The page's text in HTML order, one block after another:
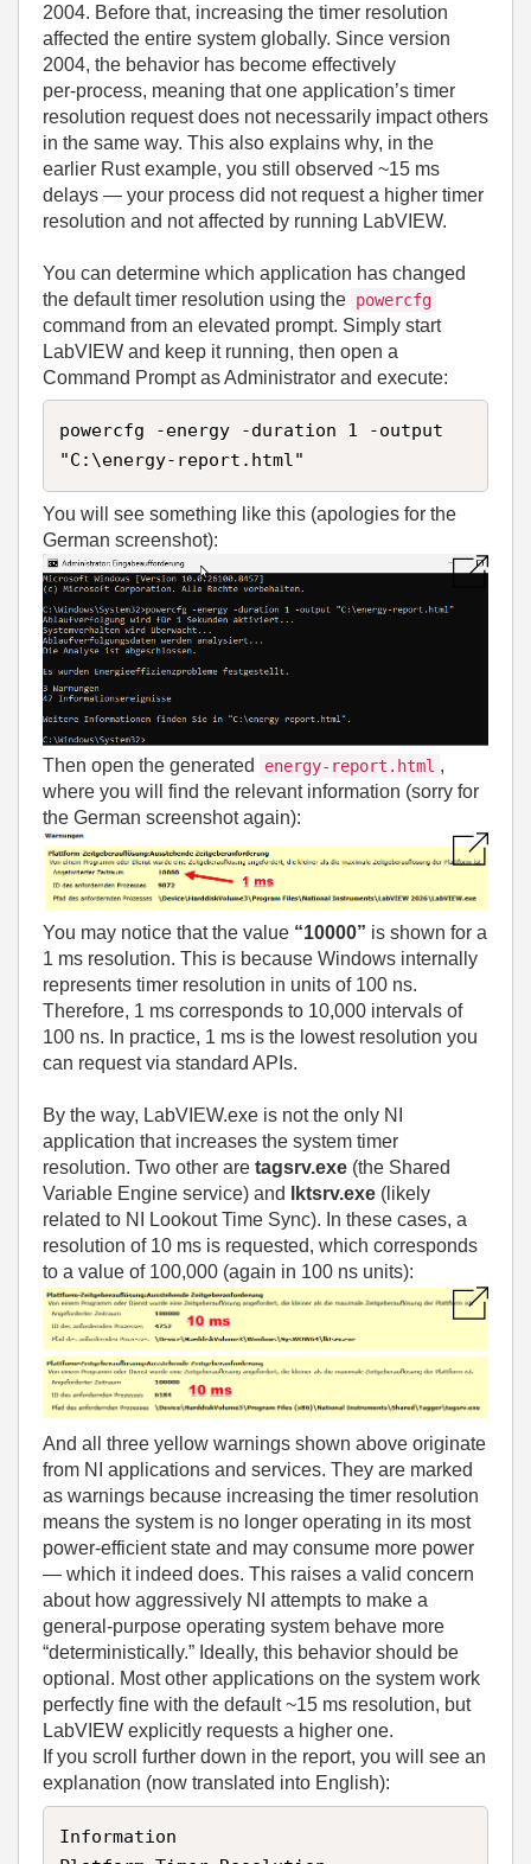
2004. Before that, increasing the timer resolution
affected the entire system globally. Since version
2004, the behavior has become effectively
per‑process, meaning that one application’s timer
resolution request does not necessarily impact others
in the same way. This also explains why, in the
earlier Rust example, you still observed ~15 ms
delays — your process did not request a higher timer
resolution and not affected by running LabVIEW.
You can determine which application has changed
the default timer resolution using the powercfg
command from an elevated prompt. Simply start
LabVIEW and keep it running, then open a
Command Prompt as Administrator and execute:
powercfg -energy -duration 1 -output
"C:\energy-report.html"
You will see something like this (apologies for the
German screenshot):
Then open the generated energy-report.html ,
where you will find the relevant information (sorry for
the German screenshot again):
You may notice that the value “10000” is shown for a
1 ms resolution. This is because Windows internally
represents timer resolution in units of 100 ns.
Therefore, 1 ms corresponds to 10,000 intervals of
100 ns. In practice, 1 ms is the lowest resolution you
can request via standard APIs.
By the way, LabVIEW.exe is not the only NI
application that increases the system timer
resolution. Two other are tagsrv.exe (the Shared
Variable Engine service) and
lktsrv.exe (likely
related to NI Lookout Time Sync). In these cases, a
resolution of 10 ms is requested, which corresponds
to a value of 100,000 (again in 100 ns units):
And all three yellow warnings shown above originate
from NI applications and services. They are marked
as warnings because increasing the timer resolution
means the system is no longer operating in its most
power‑efficient state and may consume more power
— which it indeed does. This raises a valid concern
about how aggressively NI attempts to make a
general‑purpose operating system behave more
“deterministically.” Ideally, this behavior should be
optional. Most other applications on the system work
perfectly fine with the default ~15 ms resolution, but
LabVIEW explicitly requests a higher one.
If you scroll further down in the report, you will see an
explanation (now translated into English):
Information